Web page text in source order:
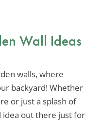
Wall Ideas
walls, where
backyard! Whether
or just a splash of
idea out there just for